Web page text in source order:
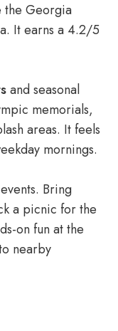
the Georgia
It earns a 4.2/5
and seasonal
memorials,
areas. It feels
mornings.
Bring
a picnic for the
on fun at the
nearby